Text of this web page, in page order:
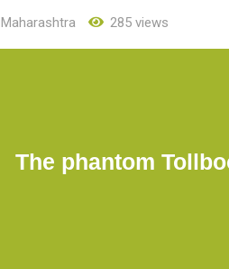
Maharashtra 285 views
The phantom